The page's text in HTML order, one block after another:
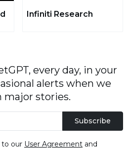
Infiniti Research
every day, in your
alerts when we
major stories.
Subscribe
to our User Agreement and